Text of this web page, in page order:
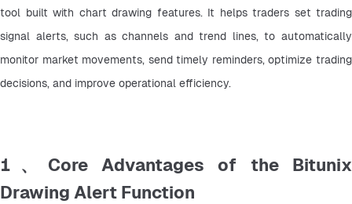
tool built with chart drawing features. It helps traders set trading
signal alerts, such as channels and trend lines, to automatically
monitor market movements, send timely reminders, optimize trading
decisions, and improve operational efficiency.
1、Core Advantages of the Bitunix
Drawing Alert Function